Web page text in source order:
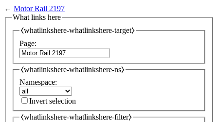
← Motor Rail 2197
What links here
⧼whatlinkshere-whatlinkshere-target⧽
Page:
⧼whatlinkshere-whatlinkshere-ns⧽
Namespace:
Invert selection
⧼whatlinkshere-whatlinkshere-filter⧽